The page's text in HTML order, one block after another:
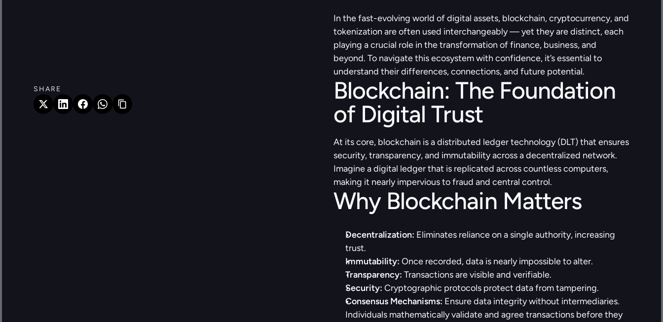
SHARE
In the fast-evolving world of digital assets, blockchain, cryptocurrency, and
tokenization are often used interchangeably — yet they are distinct, each
playing a crucial role in the transformation of finance, business, and
beyond. To navigate this ecosystem with confidence, it’s essential to
understand their differences, connections, and future potential.
Blockchain: The Foundation
of Digital Trust
At its core, blockchain is a distributed ledger technology (DLT) that ensures
security, transparency, and immutability across a decentralized network.
Imagine a digital ledger that is replicated across countless computers,
making it nearly impervious to fraud and central control.
Why Blockchain Matters
Decentralization: Eliminates reliance on a single authority, increasing
trust.
Immutability: Once recorded, data is nearly impossible to alter.
Transparency: Transactions are visible and verifiable.
Security: Cryptographic protocols protect data from tampering.
Consensus Mechanisms: Ensure data integrity without intermediaries.
Individuals mathematically validate and agree transactions before they